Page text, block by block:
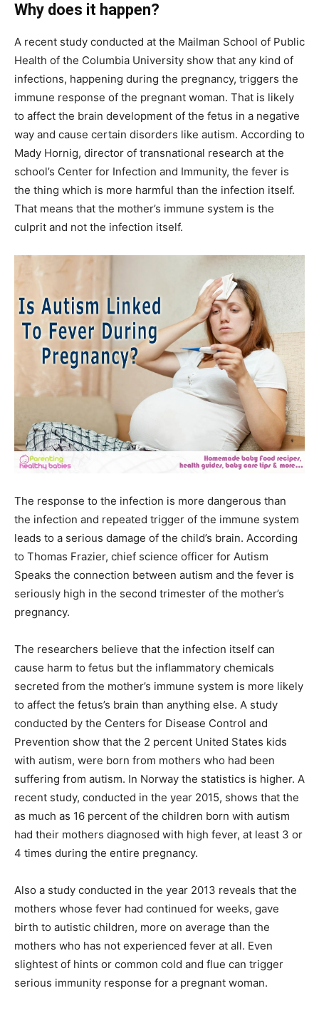
Why does it happen?
A recent study conducted at the Mailman School of Public
Health of the Columbia University show that any kind of
infections, happening during the pregnancy, triggers the
immune response of the pregnant woman. That is likely
to affect the brain development of the fetus in a negative
way and cause certain disorders like autism. According to
Mady Hornig, director of transnational research at the
school’s Center for Infection and Immunity, the fever is
the thing which is more harmful than the infection itself.
That means that the mother’s immune system is the
culprit and not the infection itself.
The response to the infection is more dangerous than
the infection and repeated trigger of the immune system
leads to a serious damage of the child’s brain. According
to Thomas Frazier, chief science officer for Autism
Speaks the connection between autism and the fever is
seriously high in the second trimester of the mother’s
pregnancy.
The researchers believe that the infection itself can
cause harm to fetus but the inflammatory chemicals
secreted from the mother’s immune system is more likely
to affect the fetus’s brain than anything else. A study
conducted by the Centers for Disease Control and
Prevention show that the 2 percent United States kids
with autism, were born from mothers who had been
suffering from autism. In Norway the statistics is higher. A
recent study, conducted in the year 2015, shows that the
as much as 16 percent of the children born with autism
had their mothers diagnosed with high fever, at least 3 or
4 times during the entire pregnancy.
Also a study conducted in the year 2013 reveals that the
mothers whose fever had continued for weeks, gave
birth to autistic children, more on average than the
mothers who has not experienced fever at all. Even
slightest of hints or common cold and flue can trigger
serious immunity response for a pregnant woman.